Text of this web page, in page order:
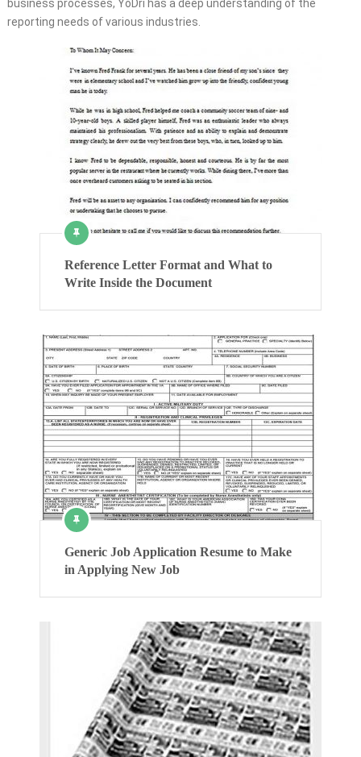
business processes, YoDri has a deep understanding of the
reporting needs of various industries.
Reference Letter Format and What to
Write Inside the Document
Generic Job Application Resume to Make
in Applying New Job